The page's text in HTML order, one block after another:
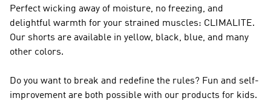
Perfect wicking away of moisture, no freezing, and
delightful warmth for your strained muscles: CLIMALITE.
Our shorts are available in yellow, black, blue, and many
other colors.
Do you want to break and redefine the rules? Fun and self-
improvement are both possible with our products for kids.